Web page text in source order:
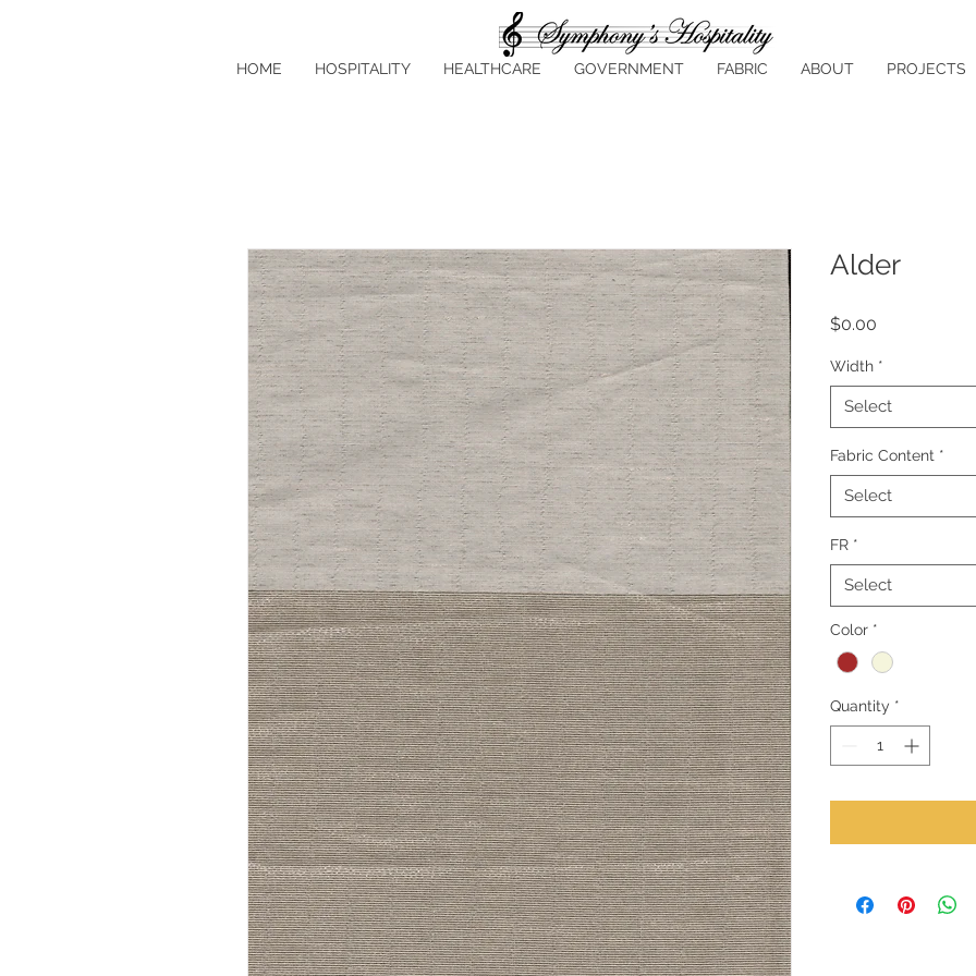
HOME HOSPITALITY HEALTHCARE GOVERNMENT FABRIC ABOUT PROJECTS
Alder
$0.00
Width *
Select
Fabric Content *
Select
FR *
Select
Color *
Quantity *